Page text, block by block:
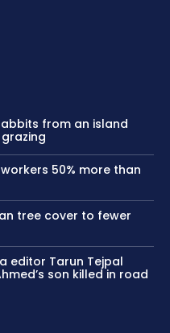
from an island
50% more than
tree cover to fewer
editor Tarun Tejpal
son killed in road